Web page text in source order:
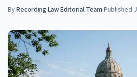
ByRecording Law Editorial Team·Published